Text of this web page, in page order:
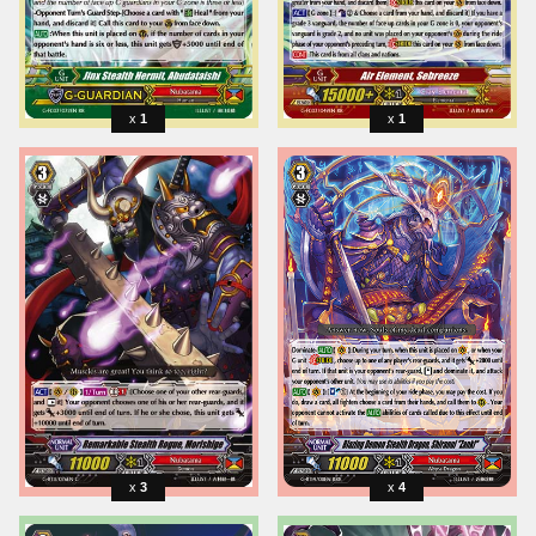
1 1
3 4